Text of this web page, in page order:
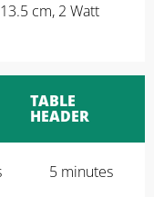
cm, 2 Watt
TABLE
HEADER
5 minutes